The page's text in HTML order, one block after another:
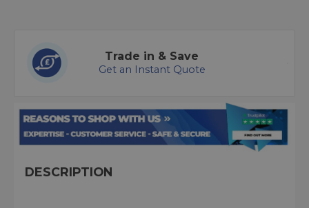
Trade in & Save
Get an Instant Quote
DESCRIPTION